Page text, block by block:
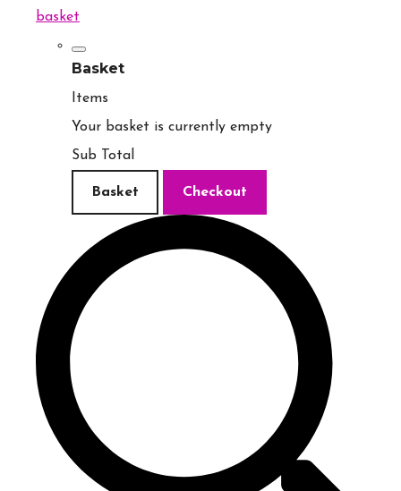
basket
Basket
Items
Your basket is currently empty
Sub Total
Basket Checkout